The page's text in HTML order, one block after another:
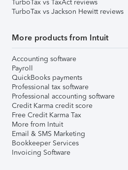
TurboTax vs TaxAct reviews
TurboTax vs Jackson Hewitt reviews
More products from Intuit
Accounting software
Payroll
QuickBooks payments
Professional tax software
Professional accounting software
Credit Karma credit score
Free Credit Karma Tax
More from Intuit
Email & SMS Marketing
Bookkeeper Services
Invoicing Software